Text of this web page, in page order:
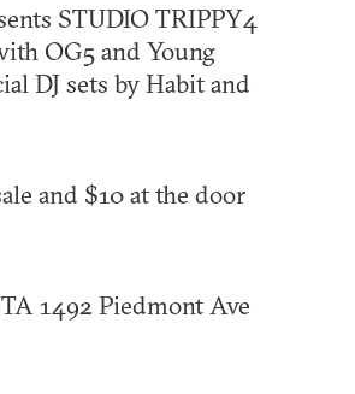
STUDIO TRIPPY4
OG5 and Young
DJ sets by Habit and
and $10 at the door
1492 Piedmont Ave